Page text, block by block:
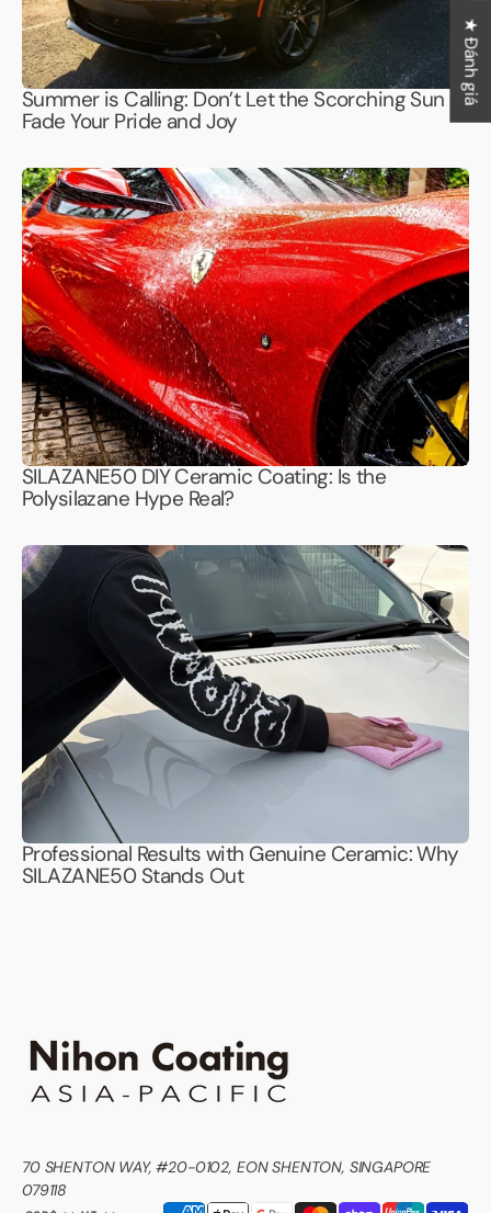
Summer is Calling: Don’t Let the Scorching Sun
Fade Your Pride and Joy
SILAZANE50 DIY Ceramic Coating: Is the
Polysilazane Hype Real?
Professional Results with Genuine Ceramic: Why
SILAZANE50 Stands Out
70 SHENTON WAY, #20-0102, EON SHENTON, SINGAPORE
079118
★ Đánh giá